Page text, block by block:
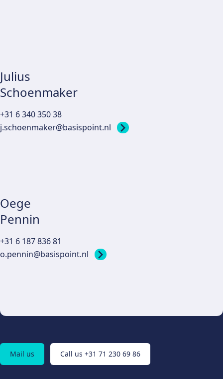
Julius
Schoenmaker
+31 6 340 350 38
j.schoenmaker@basispoint.nl
Oege
Pennin
+31 6 187 836 81
o.pennin@basispoint.nl
Mail us Call us +31 71 230 69 86